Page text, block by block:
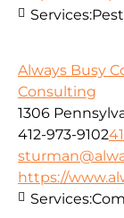
Services:
Always Busy
Consulting
1306
412-973-9102
https://
Services: